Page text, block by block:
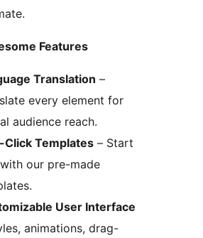
Features
Translation –
every element for
audience reach.
Click Templates – Start
our pre-made
User Interface
animations, drag-